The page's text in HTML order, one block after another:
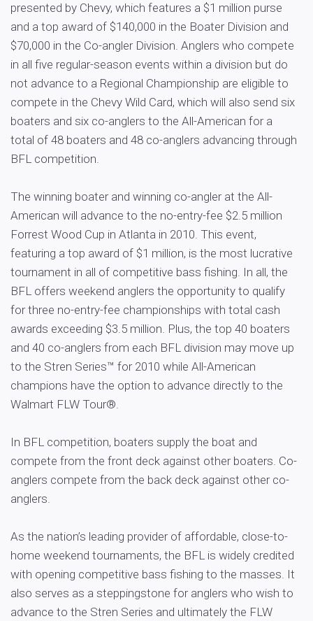
presented by Chevy, which features a $1 million purse
and a top award of $140,000 in the Boater Division and
$70,000 in the Co-angler Division. Anglers who compete
in all five regular-season events within a division but do
not advance to a Regional Championship are eligible to
compete in the Chevy Wild Card, which will also send six
boaters and six co-anglers to the All-American for a
total of 48 boaters and 48 co-anglers advancing through
BFL competition.
The winning boater and winning co-angler at the All-
American will advance to the no-entry-fee $2.5 million
Forrest Wood Cup in Atlanta in 2010. This event,
featuring a top award of $1 million, is the most lucrative
tournament in all of competitive bass fishing. In all, the
BFL offers weekend anglers the opportunity to qualify
for three no-entry-fee championships with total cash
awards exceeding $3.5 million. Plus, the top 40 boaters
and 40 co-anglers from each BFL division may move up
to the Stren Series™ for 2010 while All-American
champions have the option to advance directly to the
Walmart FLW Tour®.
In BFL competition, boaters supply the boat and
compete from the front deck against other boaters. Co-
anglers compete from the back deck against other co-
anglers.
As the nation’s leading provider of affordable, close-to-
home weekend tournaments, the BFL is widely credited
with opening competitive bass fishing to the masses. It
also serves as a steppingstone for anglers who wish to
advance to the Stren Series and ultimately the FLW